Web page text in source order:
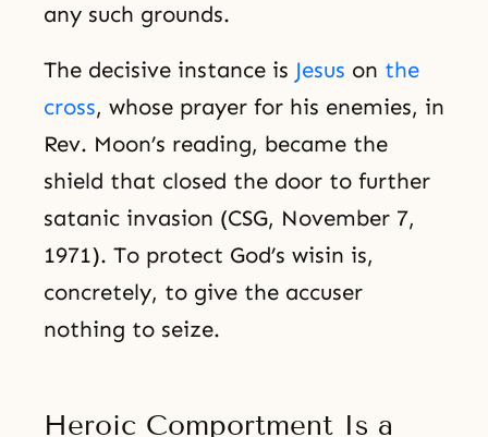
any such grounds.
The decisive instance is Jesus on the
cross, whose prayer for his enemies, in
Rev. Moon’s reading, became the
shield that closed the door to further
satanic invasion (CSG, November 7,
1971). To protect God’s wisin is,
concretely, to give the accuser
nothing to seize.
Heroic Comportment Is a